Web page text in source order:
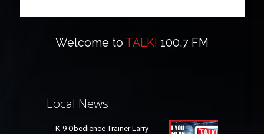
Welcome to TALK! 100.7 FM
Local News
K-9 Obedience Trainer Larry